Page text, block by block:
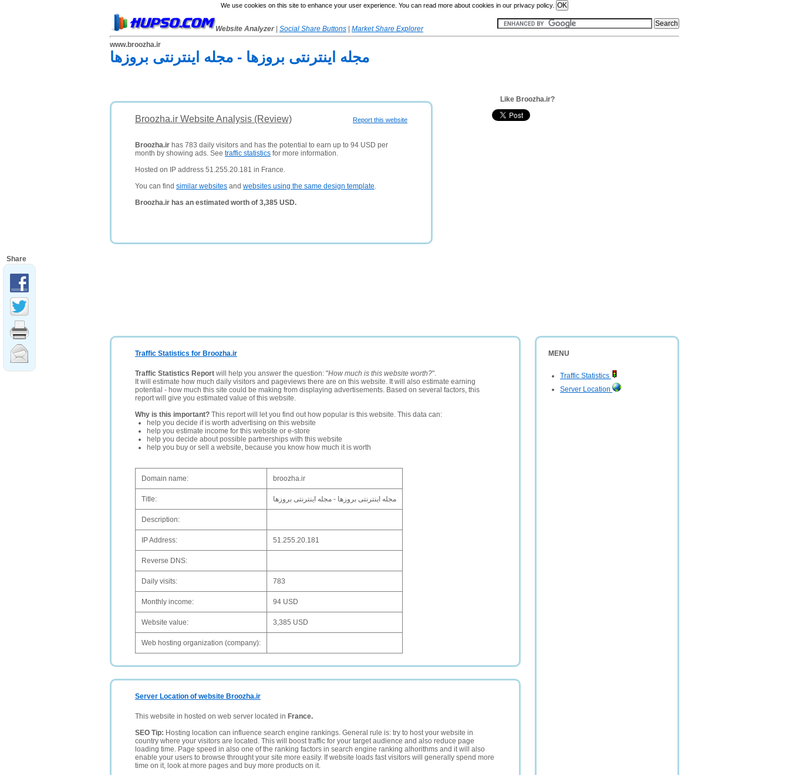
We use cookies on this site to enhance your user experience. You can read more about cookies in our privacy policy.
Website Analyzer Social Share Buttons
Market Share Explorer
www.broozha.ir
مجله اینترنتی بروزها - مجله اینترنتی بروزها
Report this website
Broozha.ir Website Analysis (Review)
Broozha.ir has 783 daily visitors and has the potential to earn up to 94 USD per
month by showing ads. See traffic statistics for more information.
Hosted on IP address 51.255.20.181 in France.
You can find similar websites and websites using the same design template.
Broozha.ir has an estimated worth of 3,385 USD.
Like Broozha.ir?
MENU
Traffic Statistics
Server Location
Traffic Statistics for Broozha.ir
Traffic Statistics Report will help you answer the question: "How much is this website worth?".
It will estimate how much daily visitors and pageviews there are on this website. It will also estimate earning
potential - how much this site could be making from displaying advertisements. Based on several factors, this
report will give you estimated value of this website.
Why is this important? This report will let you find out how popular is this website. This data can:
help you decide if is worth advertising on this website
help you estimate income for this website or e-store
help you decide about possible partnerships with this website
help you buy or sell a website, because you know how much it is worth
Domain name: broozha.ir
Title: مجله اینترنتی بروزها - مجله اینترنتی بروزها
Description:
IP Address: 51.255.20.181
Reverse DNS:
Daily visits: 783
Monthly income: 94 USD
Website value: 3,385 USD
Web hosting organization (company):
Server Location of website Broozha.ir
This website in hosted on web server located in France.
SEO Tip: Hosting location can influence search engine rankings. General rule is: try to host your website in
country where your visitors are located. This will boost traffic for your target audience and also reduce page
loading time. Page speed in also one of the ranking factors in search engine ranking alhorithms and it will also
enable your users to browse throught your site more easily. If website loads fast visitors will generally spend more
time on it, look at more pages and buy more products on it.
Share